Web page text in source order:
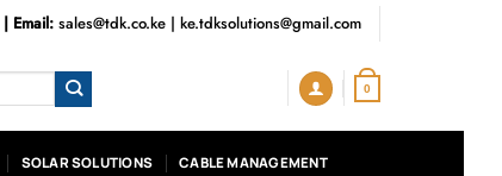
| Email: sales@tdk.co.ke| ke.tdksolutions@gmail.com
0
SOLAR SOLUTIONS CABLE MANAGEMENT